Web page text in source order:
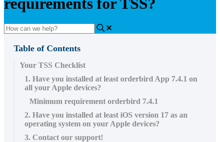
requirements for TSS?
Table of Contents
Your TSS Checklist
1. Have you installed at least orderbird App 7.4.1 on
all your Apple devices?
Minimum requirement orderbird 7.4.1
2. Have you installed at least iOS version 17 as an
operating system on your Apple devices?
3. Contact our support!